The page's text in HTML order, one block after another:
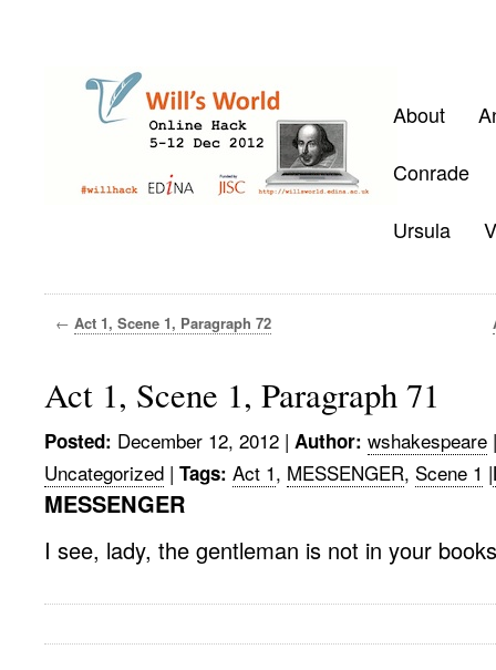
About
Conrade
Ursula
← Act 1, Scene 1, Paragraph 72
Act 1, Scene 1, Paragraph 71
Posted: December 12, 2012 | Author: wshakespeare |
Uncategorized | Tags: Act 1, MESSENGER, Scene 1 |
MESSENGER
I see, lady, the gentleman is not in your